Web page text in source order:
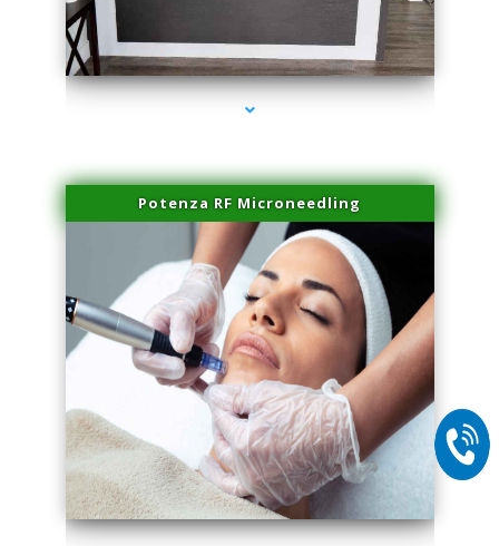
series-1000-Sun Damage Benign Lesions Miami
Potenza RF Microneedling
series-2000-Sun Damage Benign Lesions Miami